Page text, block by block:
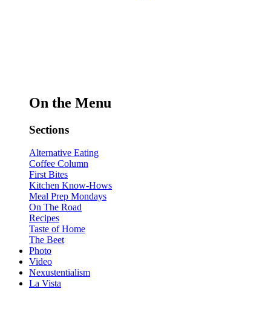
On the Menu
Sections
Alternative Eating
Coffee Column
First Bites
Kitchen Know-Hows
Meal Prep Mondays
On The Road
Recipes
Taste of Home
The Beet
Photo
Video
Nexustentialism
La Vista